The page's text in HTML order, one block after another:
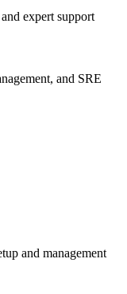
expert support
and SRE
and management